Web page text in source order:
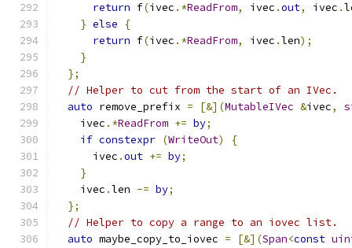
return f(ivec .*ReadFrom, ivec .out, ivec .
} else
{
return f(ivec .*ReadFrom, ivec .len);
}
};
// Helper to cut from the start of an IVec.
auto remove_prefix = [&](MutableIVec &ivec,
    ivec
.*ReadFrom += by;
if constexpr (WriteOut)
{
      ivec
.out += by;
}
    ivec
.len -= by;
};
// Helper to copy a range to an iovec list.
auto maybe_copy_to_iovec = [&](Span<const